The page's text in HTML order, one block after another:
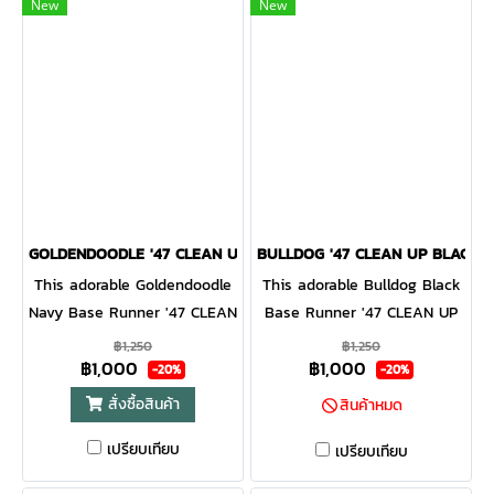
New
GOLDENDOODLE '47 CLEAN UP NAVY
This adorable Goldendoodle
Navy Base Runner '47 CLEAN
UP will be a hit with any
dog lover! Featuring a mini
dog embroidery on the front,
the Base Runner '47 CLEAN
UP is a relaxed style cap
with a curved adjustable
฿1,250
฿1,000 -20%
สั่งซื้อสินค้า
เปรียบเทียบ
New
BULLDOG '47 CLEAN UP BLACK
This adorable Bulldog Black
Base Runner '47 CLEAN UP
will be a hit with any dog
lover! Featuring a mini dog
embroidery on the front, the
is a relaxed style cap with a
curved adjustable strapback.
฿1,250
฿1,000 -20%
สินค้าหมด
เปรียบเทียบ